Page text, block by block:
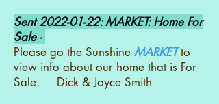
Sent2022-01-22: MARKET: Home For
Sale -
Please go the Sunshine MARKETto
view info about our home that is For
Sale. Dick & Joyce Smith